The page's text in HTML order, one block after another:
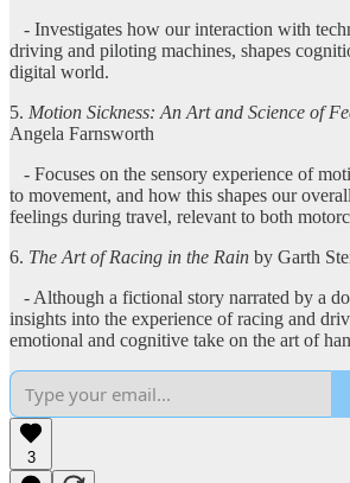
- Investigates how our interaction with
driving and piloting machines, shapes
digital world.
5. Motion Sickness: An Art and Science of
Angela Farnsworth
- Focuses on the sensory experience of
to movement, and how this shapes our
feelings during travel, relevant to both
6. The Art of Racing in the Rain by Garth
- Although a fictional story narrated by a
insights into the experience of racing and
emotional and cognitive take on the art of
3